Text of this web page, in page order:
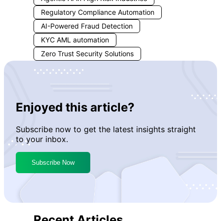
checks and more accurate
monitoring.
Regulatory Compliance Automation
AI-Powered Fraud Detection
KYC AML automation
Zero Trust Security Solutions
Enjoyed this article?
Subscribe now to get the latest insights straight
to your inbox.
Subscribe Now